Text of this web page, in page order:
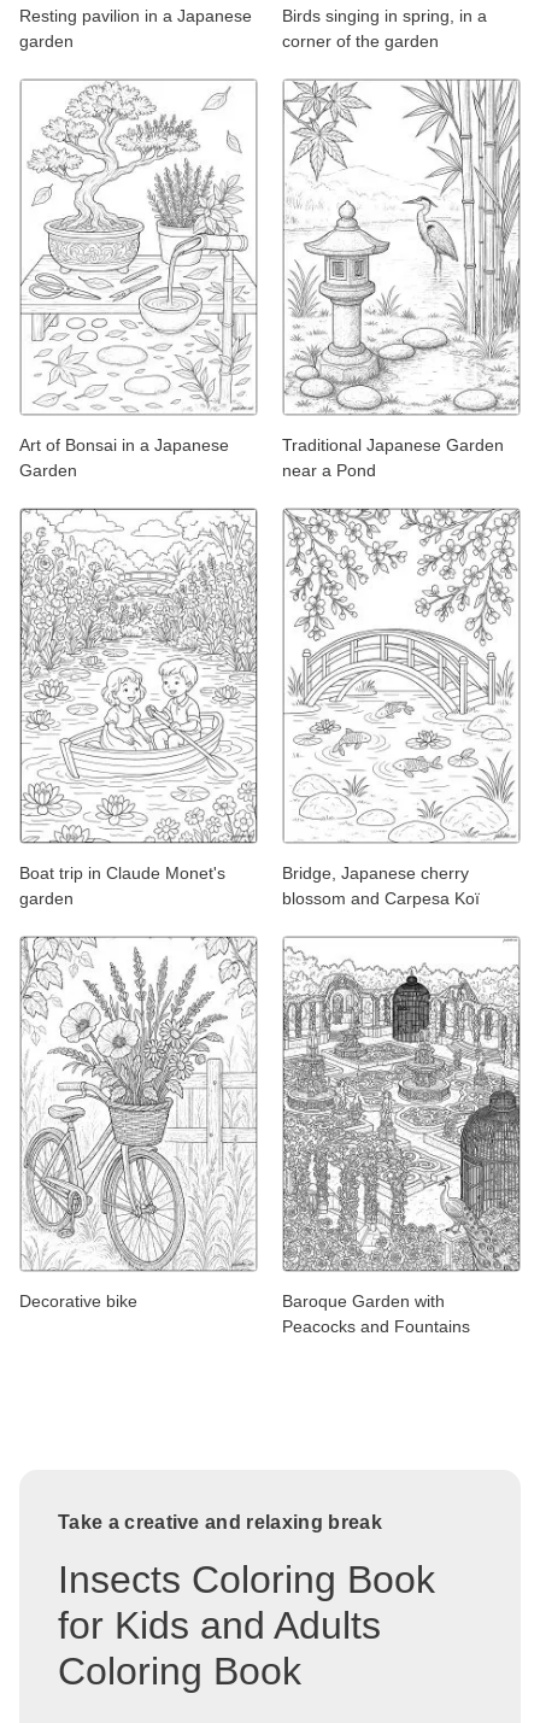
Resting pavilion in a Japanese
garden
Birds singing in spring, in a
corner of the garden
Art of Bonsai in a Japanese
Garden
Traditional Japanese Garden
near a Pond
Boat trip in Claude Monet's
garden
Bridge, Japanese cherry
blossom and Carpesa Koï
Decorative bike
Baroque Garden with
Peacocks and Fountains
Take a creative and relaxing break
Insects Coloring Book
for Kids and Adults
Coloring Book